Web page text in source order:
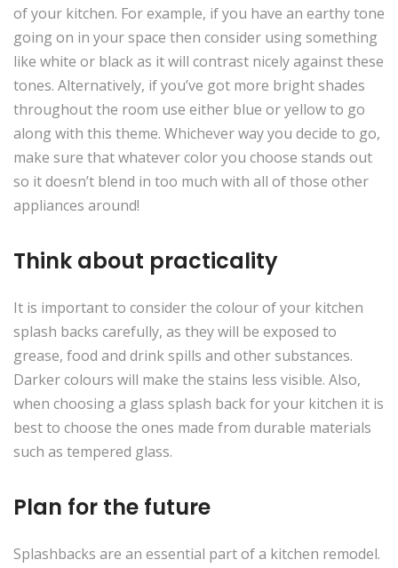
of your kitchen. For example, if you have an earthy tone
going on in your space then consider using something
like white or black as it will contrast nicely against these
tones. Alternatively, if you’ve got more bright shades
throughout the room use either blue or yellow to go
along with this theme. Whichever way you decide to go,
make sure that whatever color you choose stands out
so it doesn’t blend in too much with all of those other
appliances around!
Think about practicality
It is important to consider the colour of your kitchen
splash backs carefully, as they will be exposed to
grease, food and drink spills and other substances.
Darker colours will make the stains less visible. Also,
when choosing a glass splash back for your kitchen it is
best to choose the ones made from durable materials
such as tempered glass.
Plan for the future
Splashbacks are an essential part of a kitchen remodel.